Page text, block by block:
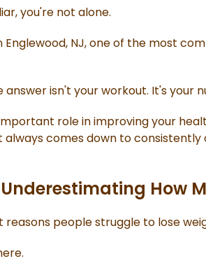
you're not alone.
Englewood, NJ, one of the most
answer isn't your workout. It's your
role in improving your
always comes down to
How
reasons people struggle to lose